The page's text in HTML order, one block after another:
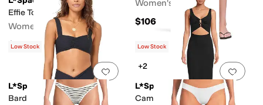
Effie Top
Women's
$110
Women's
$106
Add to favorites 0 people have
Low Stock
L*Space
Bardot Bottoms Classic
Add
Low Stock
+2
L*Space
Camille Dress